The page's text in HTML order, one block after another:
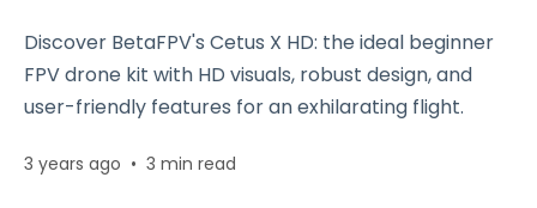
Discover BetaFPV's Cetus X HD: the ideal beginner
FPV drone kit with HD visuals, robust design, and
user-friendly features for an exhilarating flight.
3 years ago • 3 min read